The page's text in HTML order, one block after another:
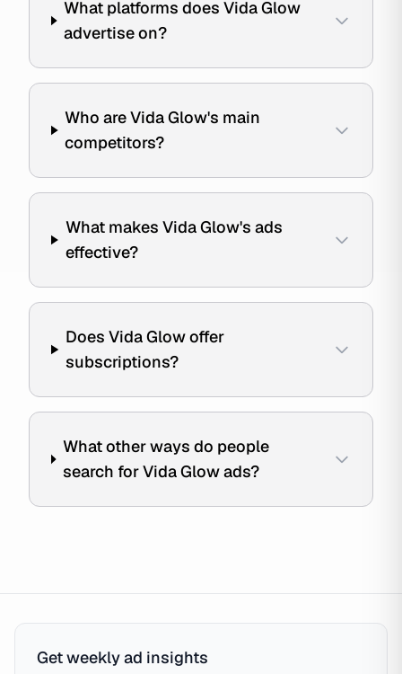
What platforms does Vida Glow
advertise on?
Who are Vida Glow's main
competitors?
What makes Vida Glow's ads
effective?
Does Vida Glow offer
subscriptions?
What other ways do people
search for Vida Glow ads?
Get weekly ad insights